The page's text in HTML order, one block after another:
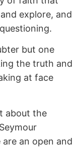
explore, and
but one
the truth and
at face
about the
an open and